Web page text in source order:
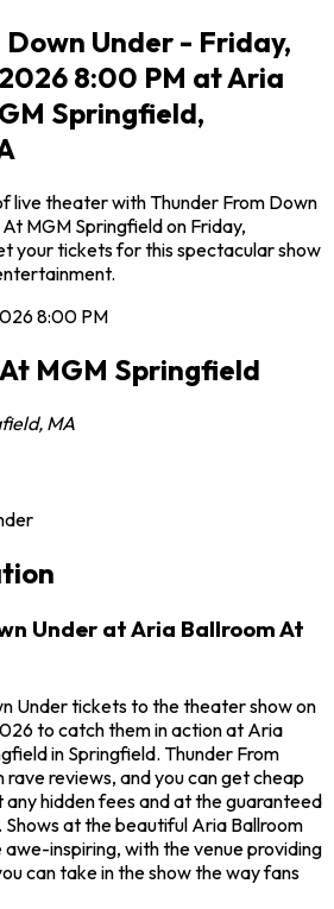
Under - Friday,
8:00 PM at Aria
Springfield,
live theater with Thunder From Down
MGM Springfield on Friday,
your tickets for this spectacular show
8:00 PM
MGM Springfield
, MA
Under at Aria Ballroom At
Under tickets to the theater show on
to catch them in action at Aria
in Springfield. Thunder From
reviews, and you can get cheap
hidden fees and at the guaranteed
at the beautiful Aria Ballroom
inspiring, with the venue providing
can take in the show the way fans